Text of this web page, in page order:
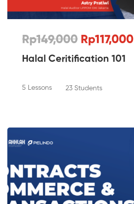
Rp149,000 Rp117,000
Halal Ceritification 101
5 Lessons 23 Students